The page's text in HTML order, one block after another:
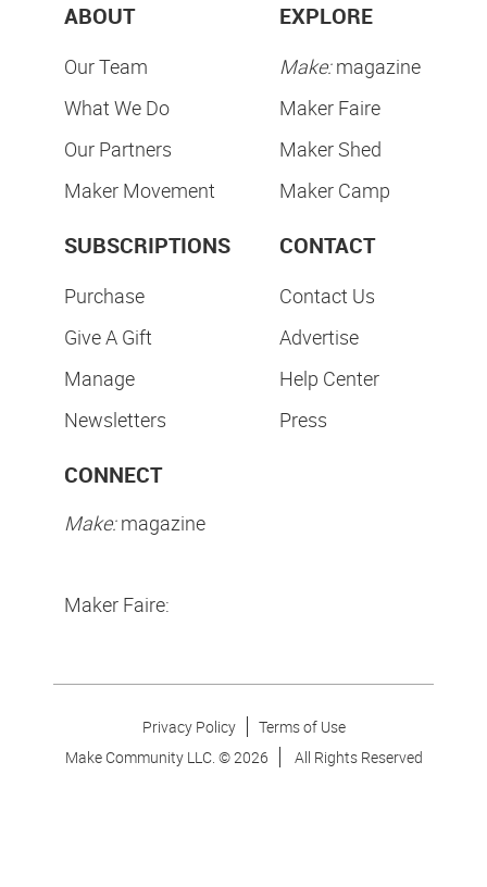
ABOUT
Our Team
What We Do
Our Partners
Maker Movement
EXPLORE
Make:magazine
Maker Faire
Maker Shed
Maker Camp
SUBSCRIPTIONS
Purchase
Give A Gift
Manage
Newsletters
CONTACT
Contact Us
Advertise
Help Center
Press
CONNECT
Make:magazine
Maker Faire:
Privacy Policy
Terms of Use
Make Community LLC. ©2026 All Rights Reserved